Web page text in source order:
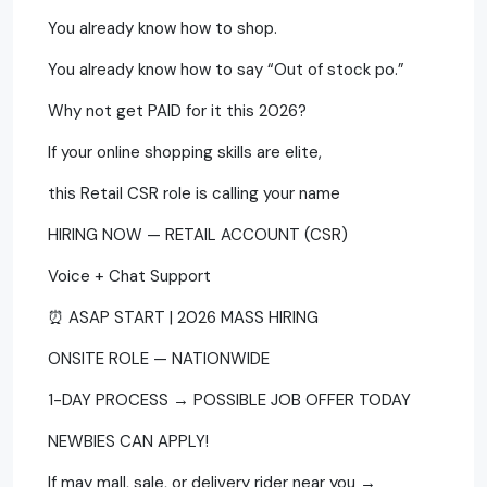
You already know how to shop.
You already know how to say “Out of stock po.”
Why not get PAID for it this 2026?
If your online shopping skills are elite,
this Retail CSR role is calling your name
HIRING NOW — RETAIL ACCOUNT (CSR)
Voice + Chat Support
⏰ ASAP START | 2026 MASS HIRING
ONSITE ROLE — NATIONWIDE
1-DAY PROCESS → POSSIBLE JOB OFFER TODAY
NEWBIES CAN APPLY!
If may mall, sale, or delivery rider near you →